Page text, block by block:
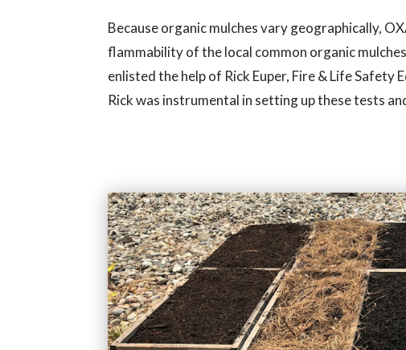
Because organic mulches vary geographically,
flammability of the local common organic
enlisted the help of Rick Euper, Fire & Life
Rick was instrumental in setting up these tests